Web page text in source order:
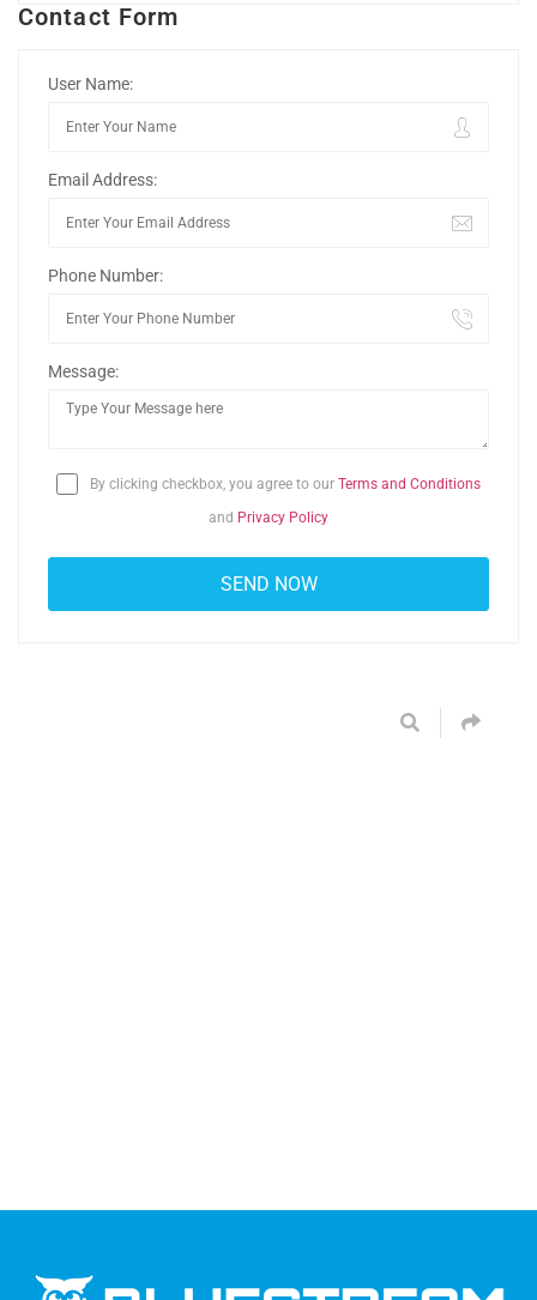
Contact Form
User Name:
Email Address:
Phone Number:
Message:
By clicking checkbox, you agree to our Terms and Conditions
and Privacy Policy